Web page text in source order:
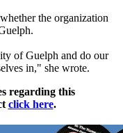
the organization
of Guelph and do our
in," she wrote.
regarding this
click here.